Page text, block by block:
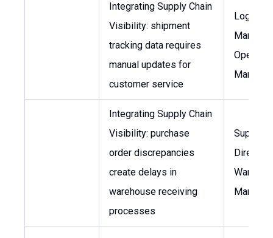
Integrating Supply Chain
Visibility: shipment
tracking data requires
manual updates for
customer service
Manager,
Manager
Integrating Supply Chain
Visibility: purchase
order discrepancies
create delays in
warehouse receiving
processes
Supply
Director,
Manager